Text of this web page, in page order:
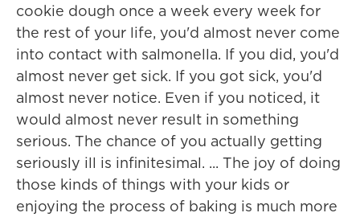
cookie dough once a week every week for
the rest of your life, you'd almost never come
into contact with salmonella. If you did, you'd
almost never get sick. If you got sick, you'd
almost never notice. Even if you noticed, it
would almost never result in something
serious. The chance of you actually getting
seriously ill is infinitesimal. ... The joy of doing
those kinds of things with your kids or
enjoying the process of baking is much more